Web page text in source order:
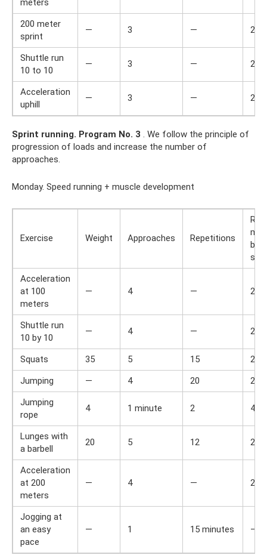
meters
200 meter
sprint
— 3 — 2
Shuttle run
10 to 10
— 3 — 2
Acceleration
uphill
— 3 — 2
Sprint running. Program No. 3 . We follow the principle of
progression of loads and increase the number of
approaches.
Monday. Speed ​​running + muscle development
Exercise Weight Approaches Repetitions
Acceleration
at 100
meters
— 4 — 2
Shuttle run
10 by 10
— 4 — 2
Squats 35 5 15
2
Jumping
— 4 20
2
Jumping
rope
4 1 minute 2 4
Lunges with
a barbell
20 5 12 2
Acceleration
at 200
meters
— 4 — 2
Jogging at
an easy
pace
— 1 15 minutes —